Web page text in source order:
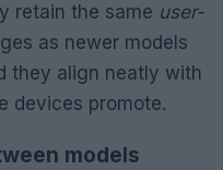
retain the same user-
as newer models
they align neatly with
devices promote.
models